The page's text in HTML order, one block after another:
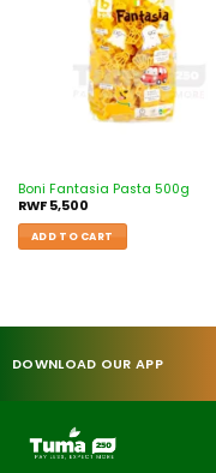
Boni Fantasia Pasta 500g
RWF5,500
ADD TO CART
DOWNLOAD OUR APP